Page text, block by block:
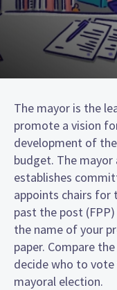
The mayor is the
promote a vision
development of the
budget. The
establishes
appoints chairs for
past the post
the name of your
paper. Compare
decide who to
mayoral election.